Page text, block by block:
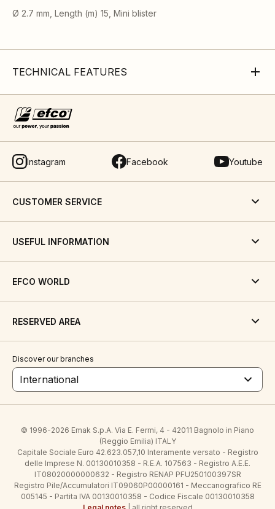
Ø 2.7 mm, Length (m) 15, Mini blister
TECHNICAL FEATURES
Instagram Facebook Youtube
CUSTOMER SERVICE
USEFUL INFORMATION
EFCO WORLD
RESERVED AREA
Discover our branches
International
© 1996-2026 Emak S.p.A. Via E. Fermi, 4 - 42011 Bagnolo in Piano
(Reggio Emilia) ITALY
Capitale Sociale Euro 42.623.057,10 Interamente versato - Registro
delle Imprese N. 00130010358 - R.E.A. 107563 - Registro A.E.E.
IT08020000000632 - Registro RENAP PFU250100397SR
Registro Pile/Accumulatori IT09060P00000161 - Meccanografico RE
005145 - Partita IVA 00130010358 - Codice Fiscale 00130010358